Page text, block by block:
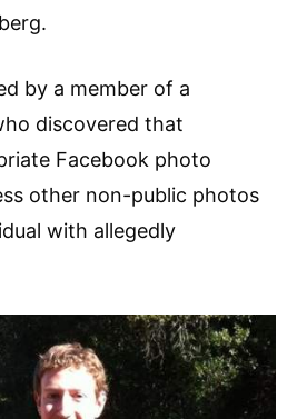
by a member of a
discovered that
Facebook photo
other non-public photos
with allegedly